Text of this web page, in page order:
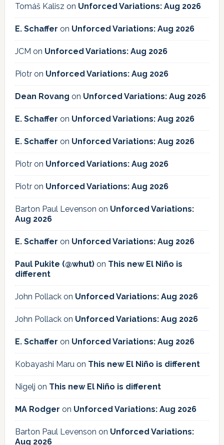
Tomáš Kalisz on Unforced Variations: Aug 2026
E. Schaffer on Unforced Variations: Aug 2026
JCM on Unforced Variations: Aug 2026
Piotron Unforced Variations: Aug 2026
Dean Rovang on Unforced Variations: Aug 2026
E. Schaffer on Unforced Variations: Aug 2026
E. Schaffer on Unforced Variations: Aug 2026
Piotron Unforced Variations: Aug 2026
Piotron Unforced Variations: Aug 2026
Barton Paul Levenson on Unforced Variations:
Aug 2026
E. Schaffer on Unforced Variations: Aug 2026
Paul Pukite (@whut)on This new El Niño is
different
John Pollackon Unforced Variations: Aug 2026
John Pollackon Unforced Variations: Aug 2026
E. Schaffer on Unforced Variations: Aug 2026
Kobayashi Maruon This new El Niño is different
Nigelj on This new El Niño is different
MA Rodger on Unforced Variations: Aug 2026
Barton Paul Levenson on Unforced Variations:
Aug 2026